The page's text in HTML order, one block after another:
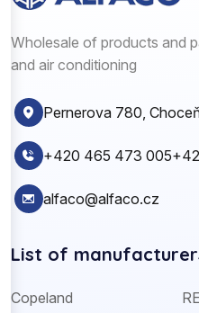
Wholesale of products and
and air conditioning
Pernerova 780,
+420 465 473 005
alfaco@alfaco.cz
List of
Copeland